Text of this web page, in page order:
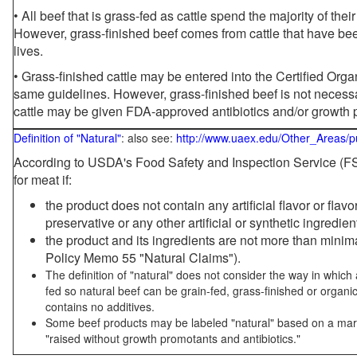
• All beef that is grass-fed as cattle spend the majority of
However, grass-finished beef comes from cattle that have
lives.
• Grass-finished cattle may be entered into the Certified
same guidelines. However, grass-finished beef is not
cattle may be given FDA-approved antibiotics and/or growth
Definition of "Natural": also see: http://www.uaex.edu/Other_Areas/
According to USDA's Food Safety and Inspection Service
for meat if:
the product does not contain any artificial flavor or
preservative or any other artificial or synthetic
the product and its ingredients are not more than
Policy Memo 55 "Natural Claims").
The definition of "natural" does not consider the way in
fed so natural beef can be grain-fed, grass-finished or
contains no additives.
Some beef products may be labeled "natural" based on a
"raised without growth promotants and antibiotics."